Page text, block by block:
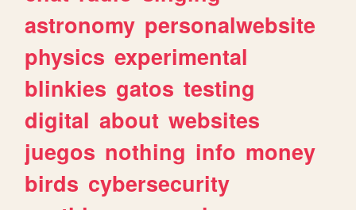
astronomy personalwebsite
physics experimental
blinkies gatos testing
digital about websites
juegos nothing info money
birds cybersecurity